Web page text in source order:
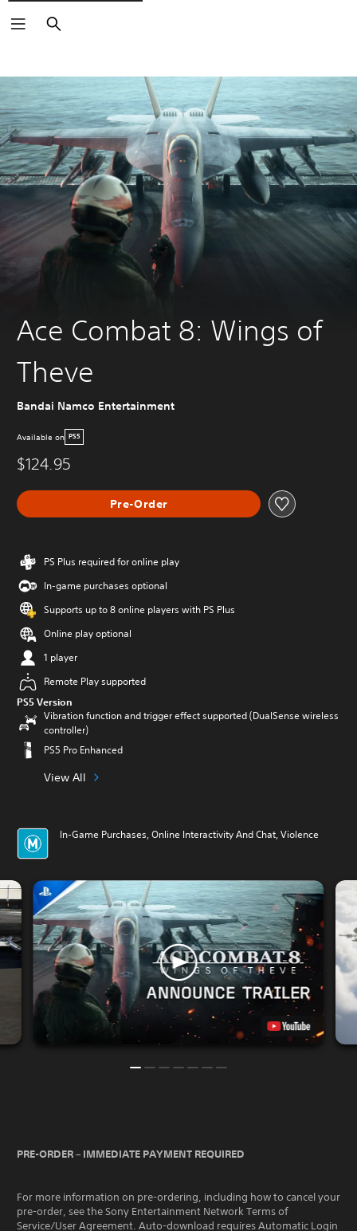
Search
Ace Combat 8: Wings of
Theve
Bandai Namco Entertainment
Available on PS5
$124.95
Pre-Order
PS Plus required for online play
In-game purchases optional
Supports up to 8 online players with PS Plus
Online play optional
1 player
Remote Play supported
PS5 Version
Vibration function and trigger effect supported (DualSense wireless
controller)
PS5 Pro Enhanced
View All
In-Game Purchases, Online Interactivity And Chat, Violence
PRE-ORDER – IMMEDIATE PAYMENT REQUIRED
For more information on pre-ordering, including how to cancel your
pre-order, see the Sony Entertainment Network Terms of
Service/User Agreement. Auto-download requires Automatic Login